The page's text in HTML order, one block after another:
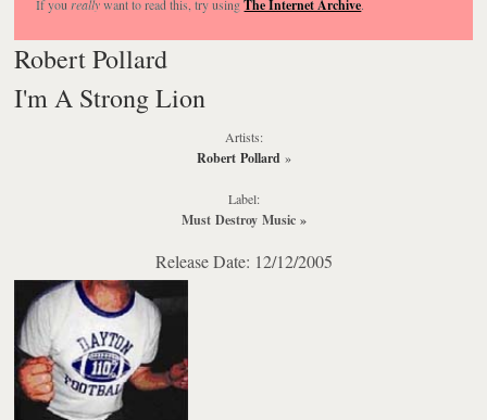
If you reallywant to read this, try usingThe Internet Archive.
Robert Pollard
I'm A Strong Lion
Artists:
Robert Pollard »
Label:
Must Destroy Music»
Release Date: 12/12/2005